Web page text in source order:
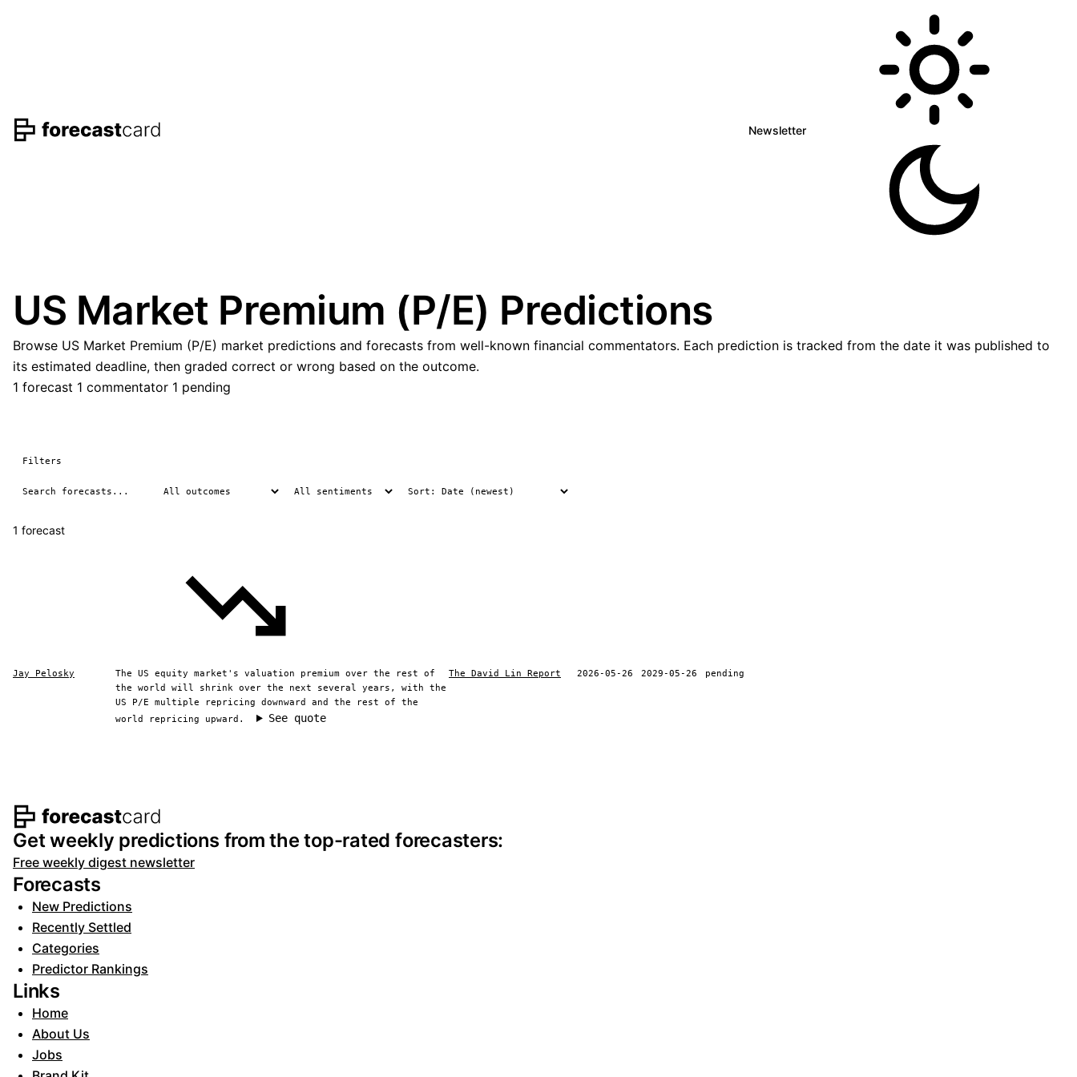
Newsletter
US Market Premium (P/E) Predictions
Browse US Market Premium (P/E) market predictions and forecasts from well-known financial commentators. Each prediction is tracked from the date it was published to
its estimated deadline, then graded correct or wrong based on the outcome.
1 forecast 1 commentator 1 pending
Filters
1 forecast
Jay Pelosky
The US equity market's valuation premium over the rest of
the world will shrink over the next several years, with the
US P/E multiple repricing downward and the rest of the
world repricing upward.
See quote
The David Lin Report 2026-05-26 2029-05-26 pending
Footer navigation and site information
Get weekly predictions from the top-rated forecasters:
Free weekly digest newsletter
Forecasts
New Predictions
Recently Settled
Categories
Predictor Rankings
Links
Home
About Us
Jobs